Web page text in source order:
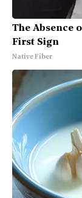
The Absence
First Sign
Native Fiber